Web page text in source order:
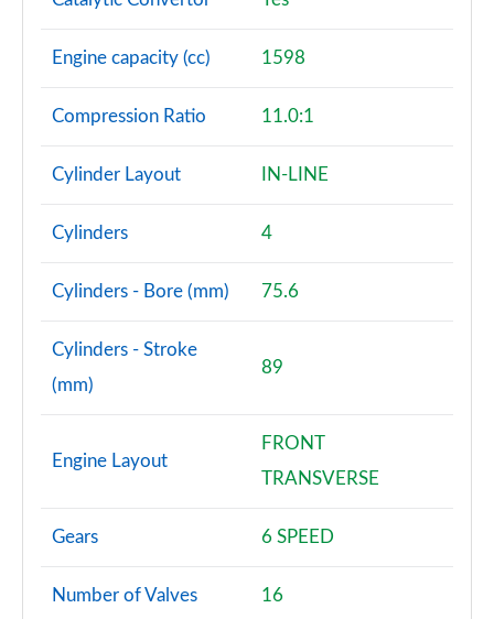
Engine capacity (cc) 1598
Compression Ratio 11.0:1
Cylinder Layout IN-LINE
Cylinders 4
Cylinders - Bore (mm) 75.6
Cylinders - Stroke
(mm)
89
Engine Layout
FRONT
TRANSVERSE
Gears 6 SPEED
Number of Valves 16